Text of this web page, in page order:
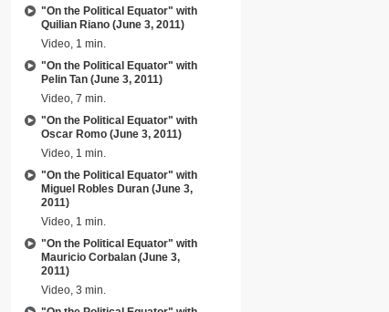
"On the Political Equator" with
Quilian Riano (June 3, 2011)
Video, 1 min.
"On the Political Equator" with
Pelin Tan (June 3, 2011)
Video, 7 min.
"On the Political Equator" with
Oscar Romo (June 3, 2011)
Video, 1 min.
"On the Political Equator" with
Miguel Robles Duran (June 3,
2011)
Video, 1 min.
"On the Political Equator" with
Mauricio Corbalan (June 3,
2011)
Video, 3 min.